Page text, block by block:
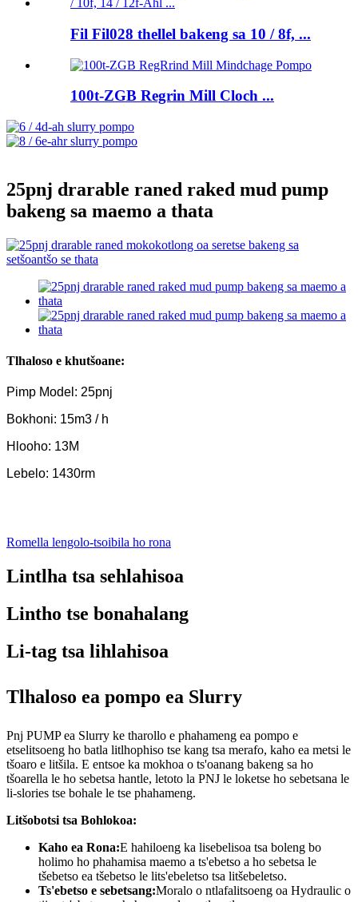
Fil Fil028 thellel bakeng sa 10 / 8f, ...
100t-ZGB Regrin Mill Cloch ...
25pnj drarable raned raked mud pump
bakeng sa maemo a thata
Tlhaloso e khutšoane:
Pimp Model: 25pnj
Bokhoni: 15m3 / h
Hlooho: 13M
Lebelo: 1430rm
Romella lengolo-tsoibila ho rona
Lintlha tsa sehlahisoa
Lintho tse bonahalang
Li-tag tsa lihlahisoa
Tlhaloso ea pompo ea Slurry
Pnj PUMP ea Slurry ke tharollo e phahameng ea pompo e
etselitsoeng ho batla litlhophiso tse kang tsa merafo, kaho ea metsi le
tšoaro e litšila. E entsoe ka mokhoa o ts'oanang bakeng sa ho
tšoarella le ho sebetsa hantle, letoto la PNJ le loketse ho sebetsana le
li-slories tse bohale le tse phahameng.
Litšobotsi tsa Bohlokoa:
Kaho ea Rona:E hahiloeng ka lisebelisoa tsa boleng bo
holimo ho phahamisa maemo a ts'ebetso a ho sebetsa le
tšebetso ea tšebetso le lits'ebeletso tsa litšebeletso.
Ts'ebetso e sebetsang:Moralo o ntlafalitsoeng oa Hydraulic o